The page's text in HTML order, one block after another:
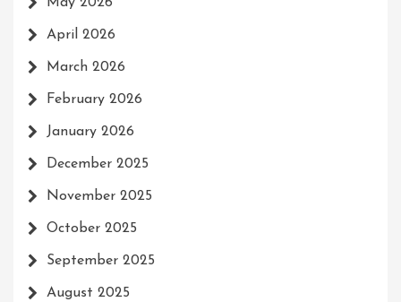
May 2026
April 2026
March 2026
February 2026
January 2026
December 2025
November 2025
October 2025
September 2025
August 2025